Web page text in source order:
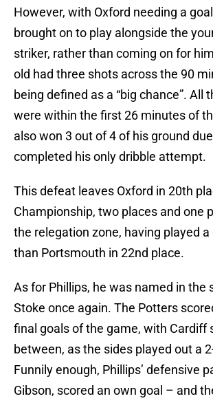
However, with Oxford needing a
brought on to play alongside the
striker, rather than coming on for
old had three shots across the 90
being defined as a “big chance”. All
were within the first 26 minutes of
also won 3 out of 4 of his ground
completed his only dribble attempt.
This defeat leaves Oxford in 20th
Championship, two places and one
the relegation zone, having played
than Portsmouth in 22nd place.
As for Phillips, he was named in the
Stoke once again. The Potters
final goals of the game, with Cardiff
between, as the sides played out a
Funnily enough, Phillips’ defensive
Gibson, scored an own goal – and